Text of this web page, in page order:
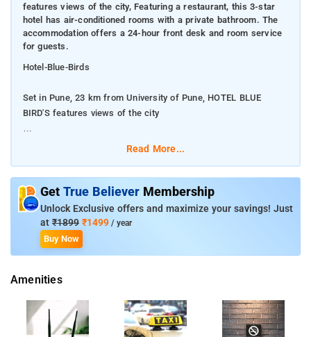
features views of the city, Featuring a restaurant, this 3-star
hotel has air-conditioned rooms with a private bathroom. The
accommodation offers a 24-hour front desk and room service
for guests.
Hotel-Blue-Birds
Set in Pune, 23 km from University of Pune, HOTEL BLUE
BIRD'S features views of the city
Featuring a restaurant, this 3-star hotel has air-conditioned
All guest rooms in the hotel are fitted with a flat-screen TV and
free toiletries. Hotel Blue Birds in Chakan, Pune is a top player
in the category Hotels in the Pune. This well-known
establishment acts as a one-stop destination servicing
this establishment occupies a prominent location in Chakan. It
there are various modes of transport readily available.
Read More...
Get True Believer Membership
Unlock Exclusive offers and maximize your savings! Just
at ₹1899 ₹1499 / year
Buy Now
Amenities